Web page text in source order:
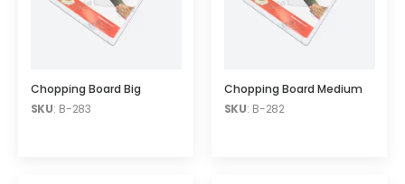
Chopping Board Big
SKU: B-283
Chopping Board Medium
SKU: B-282